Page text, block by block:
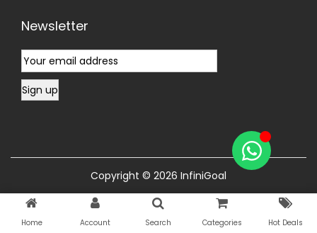
Newsletter
Copyright © 2026 InfiniGoal
Home Account Search Categories Hot Deals